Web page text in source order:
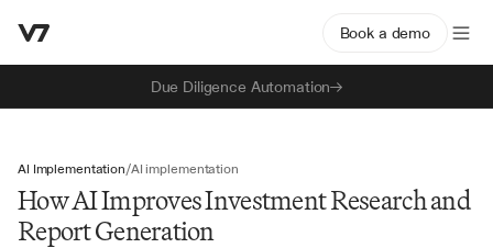
Due Diligence Automation
Book a demo
AI Implementation/AI implementation
How AI Improves Investment Research and
Report Generation